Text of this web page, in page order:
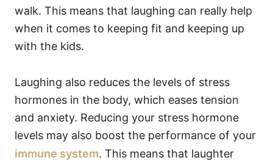
walk. This means that laughing can really help
when it comes to keeping fit and keeping up
with the kids.
Laughing also reduces the levels of stress
hormones in the body, which eases tension
and anxiety. Reducing your stress hormone
levels may also boost the performance of your
immune system. This means that laughter